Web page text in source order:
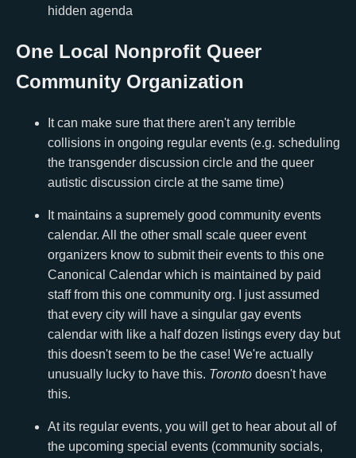
hidden agenda
One Local Nonprofit Queer
Community Organization
It can make sure that there aren't any terrible
collisions in ongoing regular events (e.g. scheduling
the transgender discussion circle and the queer
autistic discussion circle at the same time)
It maintains a supremely good community events
calendar. All the other small scale queer event
organizers know to submit their events to this one
Canonical Calendar which is maintained by paid
staff from this one community org. I just assumed
that every city will have a singular gay events
calendar with like a half dozen listings every day but
this doesn't seem to be the case! We're actually
unusually lucky to have this. Toronto doesn't have
this.
At its regular events, you will get to hear about all of
the upcoming special events (community socials,